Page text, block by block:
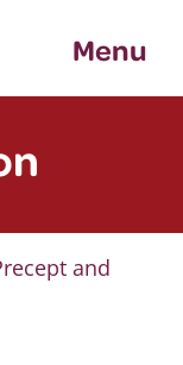
Menu
and